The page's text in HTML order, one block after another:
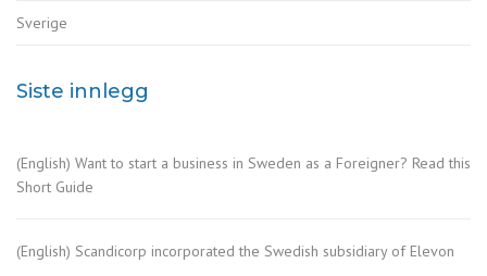
Sverige
Siste innlegg
(English) Want to start a business in Sweden as a Foreigner? Read this
Short Guide
(English) Scandicorp incorporated the Swedish subsidiary of Elevon